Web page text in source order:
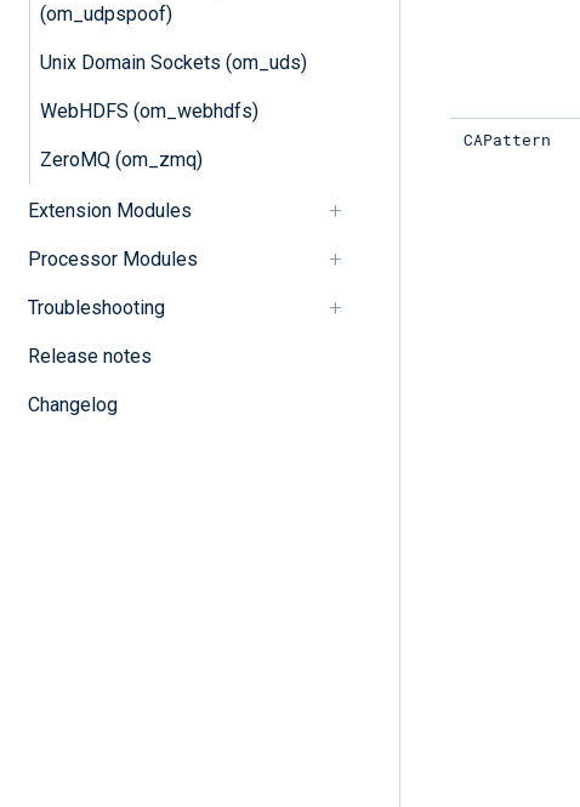
(om_udpspoof)
Unix Domain Sockets (om_uds)
WebHDFS (om_webhdfs)
ZeroMQ (om_zmq)
Extension Modules
Processor Modules
Troubleshooting
Release notes
Changelog
CAPattern